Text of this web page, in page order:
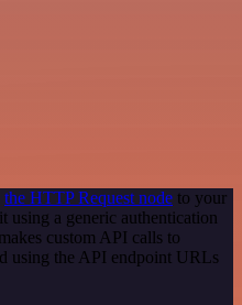
the HTTP Request node to your
using a generic authentication
custom API calls to
using the API endpoint URLs